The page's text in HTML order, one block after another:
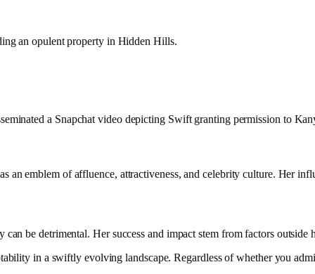
an opulent property in Hidden Hills.
a Snapchat video depicting Swift granting permission to
emblem of affluence, attractiveness, and celebrity culture. Her
be detrimental. Her success and impact stem from factors outside
in a swiftly evolving landscape. Regardless of whether you